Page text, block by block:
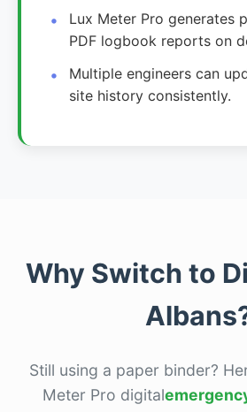
Lux Meter Pro generates
PDF logbook reports on
Multiple engineers can
site history consistently.
Why Switch to
Still using a paper binder?
Meter Pro digital